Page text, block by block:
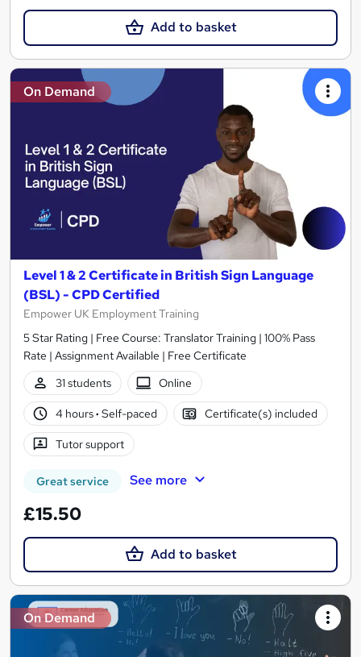
Add to basket
On Demand
Level 1 & 2 Certificate in British Sign Language
(BSL) - CPD Certified
Empower UK Employment Training
5 Star Rating | Free Course: Translator Training | 100% Pass
Rate | Assignment Available | Free Certificate
31 students
Online
4 hours· Self-paced Certificate(s) included
Tutor support
Great service See more
£15.50
Add to basket
On Demand